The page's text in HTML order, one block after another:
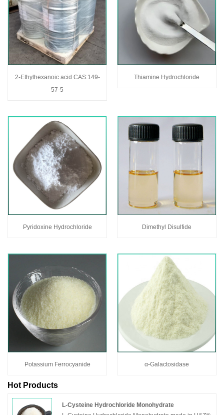
2-Ethylhexanoic acid CAS:149-
57-5
Thiamine Hydrochloride
Pyridoxine Hydrochloride Dimethyl Disulfide
Potassium Ferrocyanide α-Galactosidase
Hot Products
L-Cysteine Hydrochloride Monohydrate